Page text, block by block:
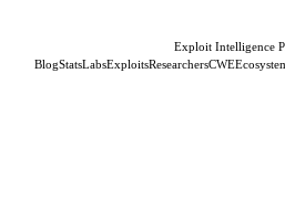
Exploit Intelligence
BlogStatsLabsExploitsResearchersCWE